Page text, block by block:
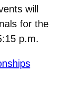
will
for the
p.m.